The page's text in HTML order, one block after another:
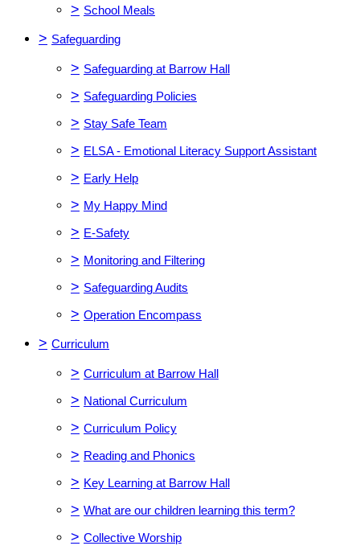
> School Meals
> Safeguarding
> Safeguarding at Barrow Hall
> Safeguarding Policies
> Stay Safe Team
> ELSA - Emotional Literacy Support Assistant
> Early Help
> My Happy Mind
> E-Safety
> Monitoring and Filtering
> Safeguarding Audits
> Operation Encompass
> Curriculum
> Curriculum at Barrow Hall
> National Curriculum
> Curriculum Policy
> Reading and Phonics
> Key Learning at Barrow Hall
> What are our children learning this term?
> Collective Worship